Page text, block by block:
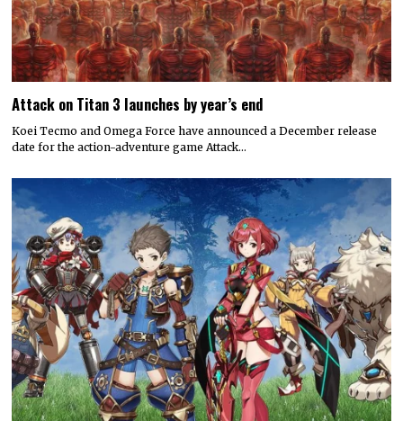
Attack on Titan 3 launches by year’s end
Koei Tecmo and Omega Force have announced a December release
date for the action-adventure game Attack…